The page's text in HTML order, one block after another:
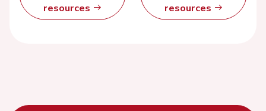
resources
resources